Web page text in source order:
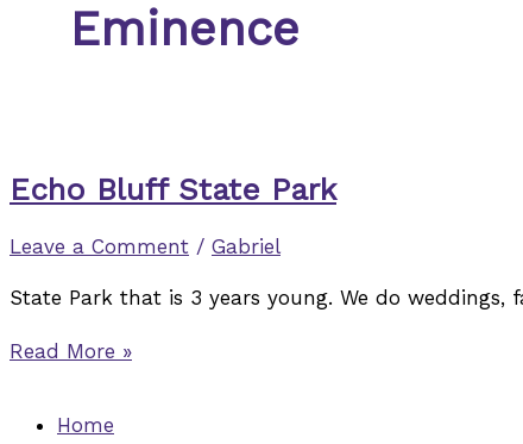
Eminence
Echo Bluff State Park
Leave a Comment / Gabriel
State Park that is 3 years young. We do weddings,
Read More »
Home